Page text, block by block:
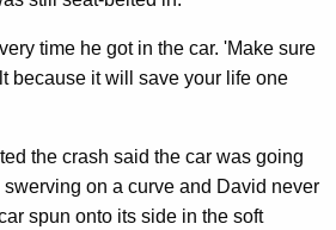
time he got in the car. 'Make sure
because it will save your life one
the crash said the car was going
on a curve and David never
spun onto its side in the soft